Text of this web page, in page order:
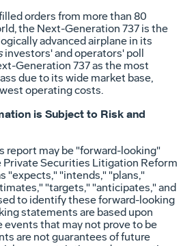
orders from more than 80
the Next-Generation 737 is the
advanced airplane in its
investors' and operators' poll
Generation 737 as the most
due to its wide market base,
operating costs.
is Subject to Risk and
report may be "forward-looking"
Securities Litigation Reform
"expects," "intends," "plans,"
"targets," "anticipates," and
to identify these forward-looking
statements are based upon
that may not prove to be
are not guarantees of future